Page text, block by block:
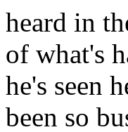
heard in
of what's
he's seen
been so